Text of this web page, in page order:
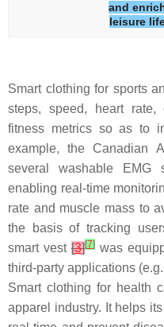
and
leisure
Smart clothing for sports
steps, speed, heart rate,
fitness metrics so as to
example, the Canadian
several washable EMG
enabling real-time
rate and muscle mass to
the basis of tracking
smart vest[3][7]was
third-party applications
Smart clothing for health
apparel industry. It helps